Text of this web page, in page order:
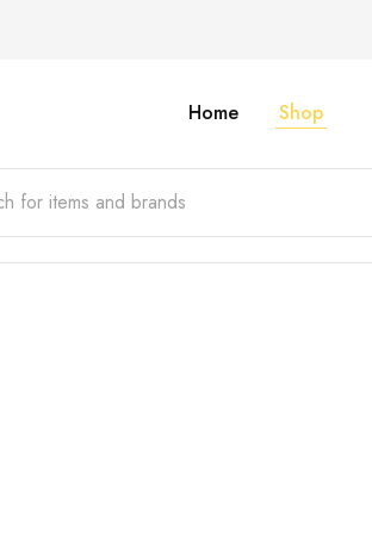
Home Shop